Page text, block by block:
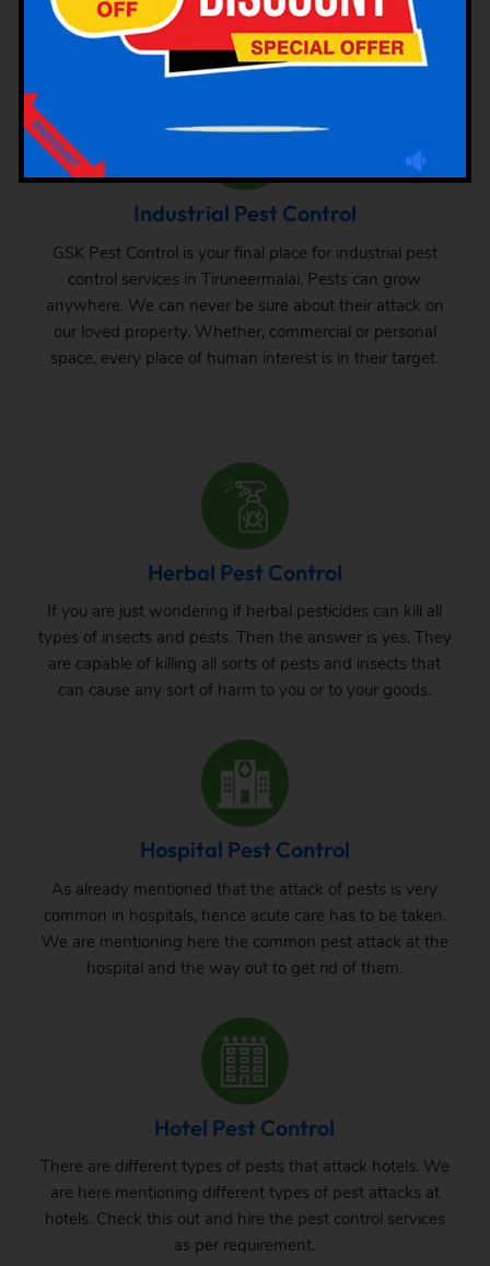
there. From time to time, inspection and treatment can
save your property from pest attack.
Industrial Pest Control
GSK Pest Control is your final place for industrial pest
control services in Tiruneermalai. Pests can grow
anywhere. We can never be sure about their attack on
our loved property. Whether, commercial or personal
space, every place of human interest is in their target.
Herbal Pest Control
If you are just wondering if herbal pesticides can kill all
types of insects and pests. Then the answer is yes. They
are capable of killing all sorts of pests and insects that
can cause any sort of harm to you or to your goods.
Hospital Pest Control
As already mentioned that the attack of pests is very
common in hospitals, hence acute care has to be taken.
We are mentioning here the common pest attack at the
hospital and the way out to get rid of them.
Hotel Pest Control
There are different types of pests that attack hotels. We
are here mentioning different types of pest attacks at
hotels. Check this out and hire the pest control services
as per requirement.